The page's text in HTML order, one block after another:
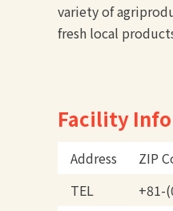
variety of
fresh local
Facility
Address
ZIP
TEL
+81-